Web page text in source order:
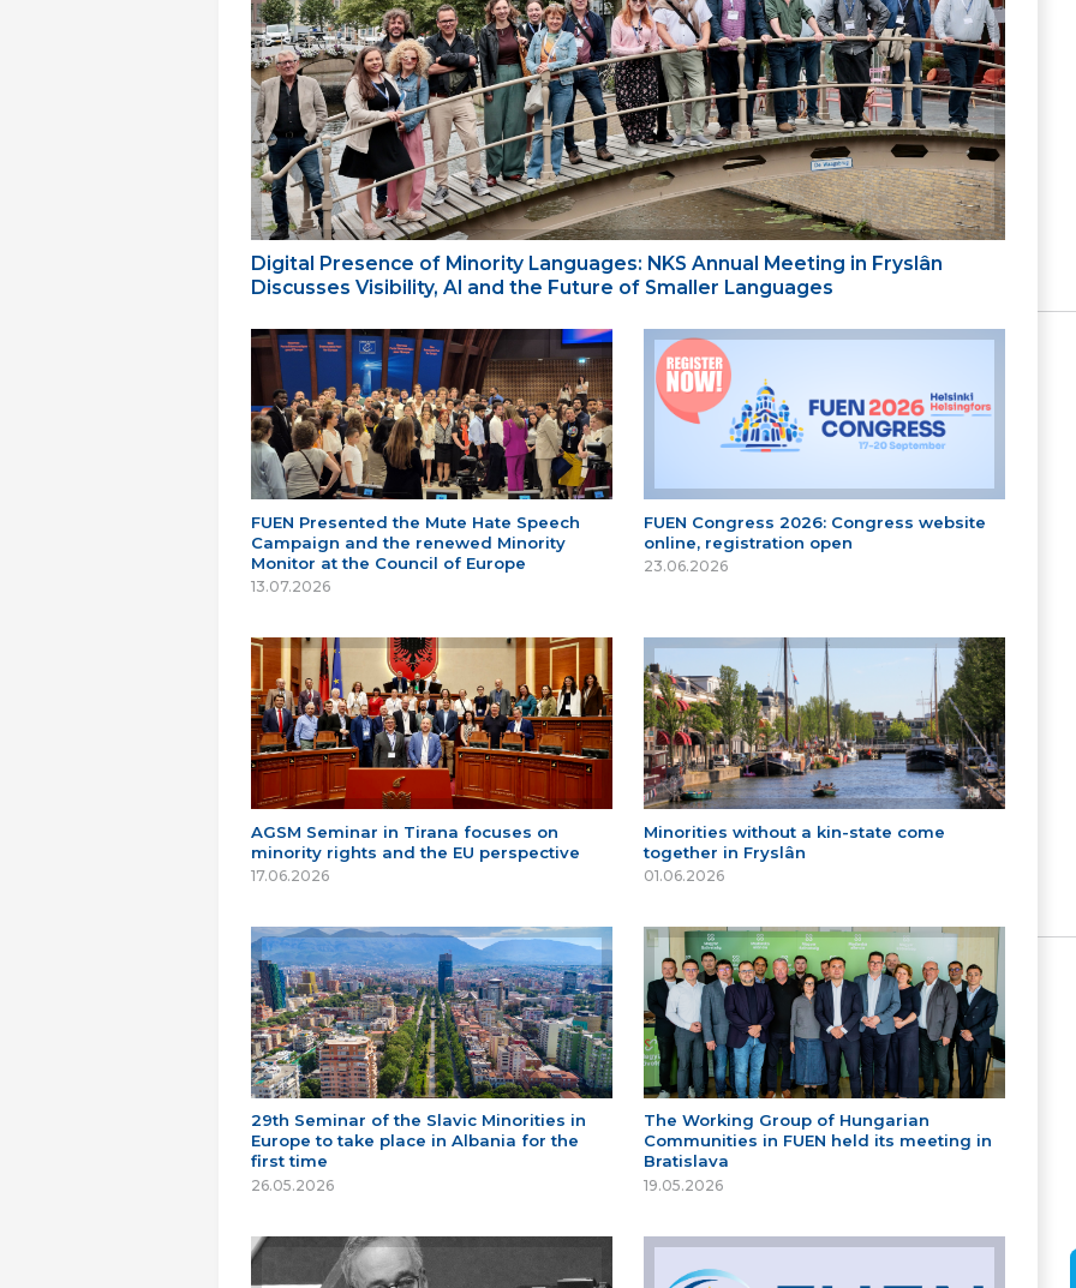
Digital Presence of Minority Languages: NKS Annual Meeting in Fryslân
Discusses Visibility, AI and the Future of Smaller Languages
FUEN Presented the Mute Hate Speech
Campaign and the renewed Minority
Monitor at the Council of Europe
13.07.2026
FUEN Congress 2026: Congress website
online, registration open
23.06.2026
AGSM Seminar in Tirana focuses on
minority rights and the EU perspective
17.06.2026
Minorities without a kin-state come
together in Fryslân
01.06.2026
29th Seminar of the Slavic Minorities in
Europe to take place in Albania for the
first time
26.05.2026
The Working Group of Hungarian
Communities in FUEN held its meeting in
Bratislava
19.05.2026